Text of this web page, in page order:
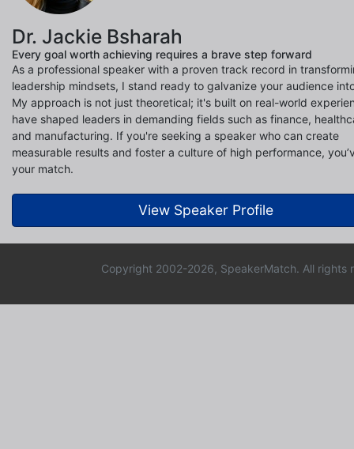
Dr. Jackie Bsharah
Every goal worth achieving requires a brave step forward
As a professional speaker with a proven track record in
leadership mindsets, I stand ready to galvanize your audience
My approach is not just theoretical; it's built on real-world
have shaped leaders in demanding fields such as finance,
and manufacturing. If you're seeking a speaker who can create
measurable results and foster a culture of high performance,
your match.
View Speaker Profile
Copyright 2002-2026, SpeakerMatch. All rights